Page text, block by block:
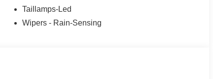
Taillamps-Led
Wipers - Rain-Sensing